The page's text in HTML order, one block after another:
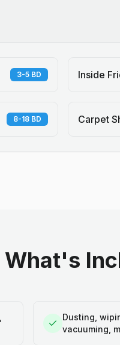
3-5 BD Inside
8-18 BD Carpet
What's
Dusting,
vacuuming,